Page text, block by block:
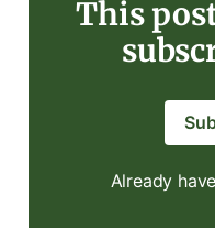
This
Already